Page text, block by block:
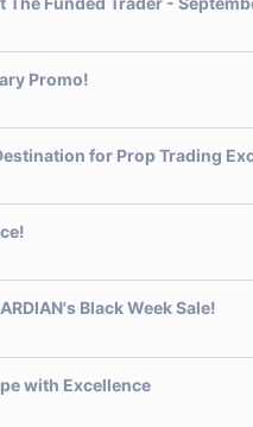
Promo!
for Prop Trading
Black Week Sale!
with Excellence